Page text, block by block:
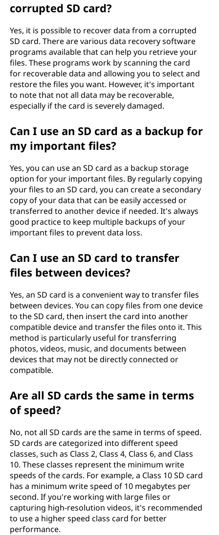
corrupted SD card?
Yes, it is possible to recover data from a corrupted
SD card. There are various data recovery software
programs available that can help you retrieve your
files. These programs work by scanning the card
for recoverable data and allowing you to select and
restore the files you want. However, it's important
to note that not all data may be recoverable,
especially if the card is severely damaged.
Can I use an SD card as a backup for
my important files?
Yes, you can use an SD card as a backup storage
option for your important files. By regularly copying
your files to an SD card, you can create a secondary
copy of your data that can be easily accessed or
transferred to another device if needed. It's always
good practice to keep multiple backups of your
important files to prevent data loss.
Can I use an SD card to transfer
files between devices?
Yes, an SD card is a convenient way to transfer files
between devices. You can copy files from one device
to the SD card, then insert the card into another
compatible device and transfer the files onto it. This
method is particularly useful for transferring
photos, videos, music, and documents between
devices that may not be directly connected or
compatible.
Are all SD cards the same in terms
of speed?
No, not all SD cards are the same in terms of speed.
SD cards are categorized into different speed
classes, such as Class 2, Class 4, Class 6, and Class
10. These classes represent the minimum write
speeds of the cards. For example, a Class 10 SD card
has a minimum write speed of 10 megabytes per
second. If you're working with large files or
capturing high-resolution videos, it's recommended
to use a higher speed class card for better
performance.